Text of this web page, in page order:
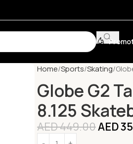
Home Sports Skating
Globe G2
8.125
AED449.00AED